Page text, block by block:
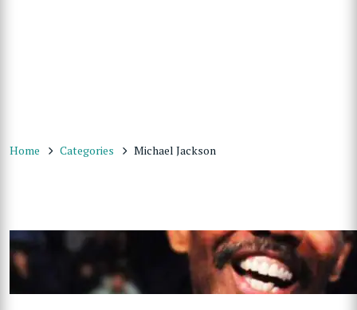
Home Categories Michael Jackson